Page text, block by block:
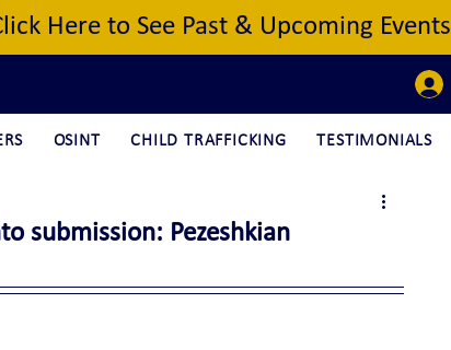
Here to See Past & Upcoming Events
OSINT CHILD TRAFFICKING TESTIMONIALS
submission: Pezeshkian